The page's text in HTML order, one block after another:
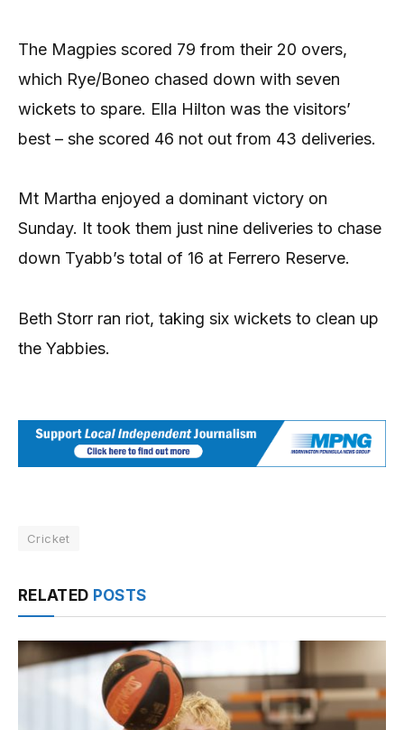
The Magpies scored 79 from their 20 overs,
which Rye/Boneo chased down with seven
wickets to spare. Ella Hilton was the visitors’
best – she scored 46 not out from 43 deliveries.
Mt Martha enjoyed a dominant victory on
Sunday. It took them just nine deliveries to chase
down Tyabb’s total of 16 at Ferrero Reserve.
Beth Storr ran riot, taking six wickets to clean up
the Yabbies.
Cricket
RELATED POSTS